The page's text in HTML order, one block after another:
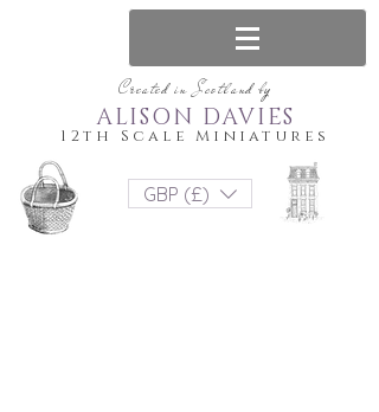
Created in Scotland by
12th Scale Miniatures
ALISON DAVIES
GBP (£)